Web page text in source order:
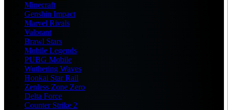
Minecraft
Genshin Impact
Marvel Rivals
Valorant
Brawl Stars
Mobile Legends
PUBG Mobile
Wuthering Waves
Honkai Star Rail
Zenless Zone Zero
Delta Force
Counter Strike 2